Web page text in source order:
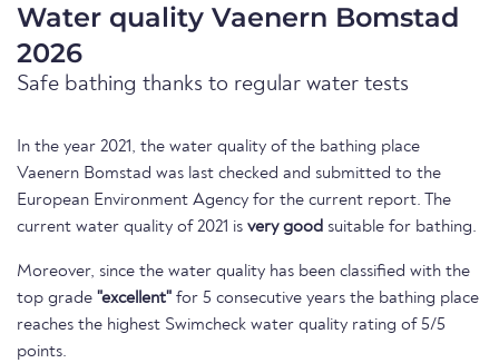
Water quality Vaenern Bomstad
2026
Safe bathing thanks to regular water tests
In the year 2021, the water quality of the bathing place
Vaenern Bomstad was last checked and submitted to the
European Environment Agency for the current report. The
current water quality of 2021 is very good suitable for bathing.
Moreover, since the water quality has been classified with the
top grade "excellent" for 5 consecutive years the bathing place
reaches the highest Swimcheck water quality rating of 5/5
points.